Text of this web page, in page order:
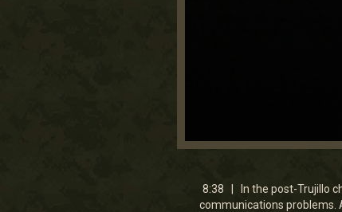
0
minutes,
8:38 | In the post-Trujillo
communications problems.